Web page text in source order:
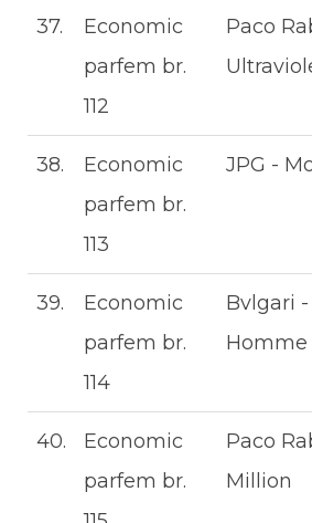
37.
Economic
parfem br.
112
Paco
38.
Economic
parfem br.
113
JPG -
39.
Economic
parfem br.
114
Bvlgari
Homme
40.
Economic
parfem br.
Paco
Million